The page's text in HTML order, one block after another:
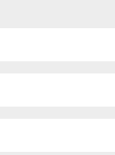
shoes,